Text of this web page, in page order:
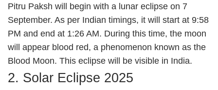
Pitru Paksh will begin with a lunar eclipse on 7
September. As per Indian timings, it will start at 9:58
PM and end at 1:26 AM. During this time, the moon
will appear blood red, a phenomenon known as the
Blood Moon. This eclipse will be visible in India.
2. Solar Eclipse 2025